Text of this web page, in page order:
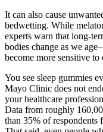
It can also cause
bedwetting. While
experts warn that long-
bodies change as we
become more sensitive to
You see sleep gummies
Mayo Clinic does not
your healthcare
Data from roughly
than 35% of respondents